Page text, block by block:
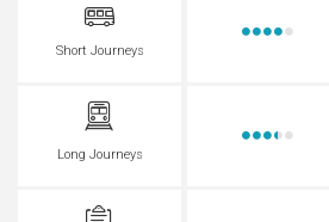
Short Journeys
Long Journeys